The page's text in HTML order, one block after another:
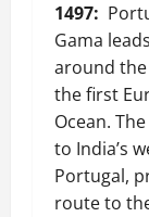
1497:
Gama
around the
the first
Ocean.
to India’s
Portugal,
route to